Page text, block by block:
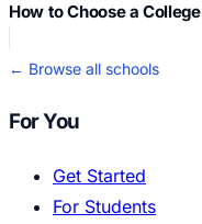
How to Choose a College
← Browse all schools
For You
Get Started
For Students